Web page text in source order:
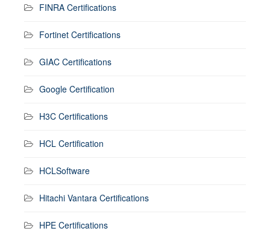
FINRA Certifications
Fortinet Certifications
GIAC Certifications
Google Certification
H3C Certifications
HCL Certification
HCLSoftware
Hitachi Vantara Certifications
HPE Certifications